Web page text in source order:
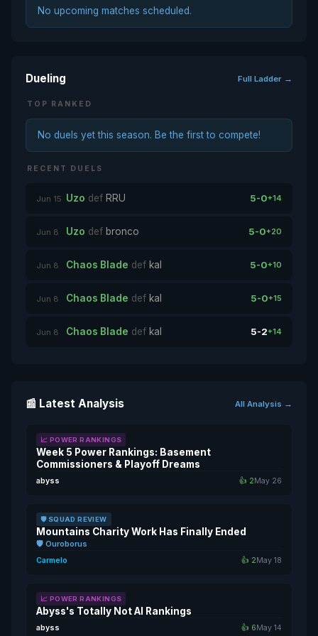
No upcoming matches scheduled.
Dueling Full Ladder →
TOP RANKED
No duels yet this season. Be the first to compete!
RECENT DUELS
Jun 15 Uzo def RRU 5-0+14
Jun 8 Uzo def bronco 5-0+20
Jun 8 Chaos Blade def kal 5-0+10
Jun 8 Chaos Blade def kal 5-0+15
Jun 8 Chaos Blade def kal 5-2+14
📰 Latest Analysis All Analysis →
📈 POWER RANKINGS
Week 5 Power Rankings: Basement
Commissioners & Playoff Dreams
abyss 👍 2May 26
🛡️ SQUAD REVIEW
Mountains Charity Work Has Finally Ended
🛡️ Ouroborus
Carmelo 👍 2May 18
📈 POWER RANKINGS
Abyss's Totally Not AI Rankings
abyss 👍 6May 14